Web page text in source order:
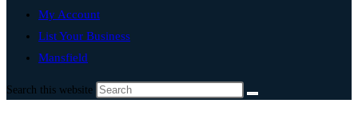
My Account
List Your Business
Mansfield
Search this website